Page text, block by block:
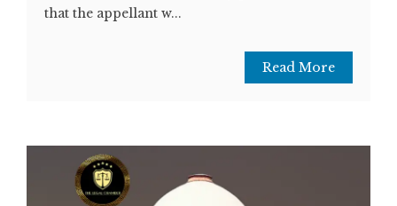
that the appellant w...
Read More